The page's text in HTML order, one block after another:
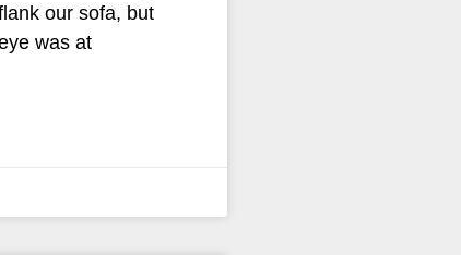
our sofa, but
was at